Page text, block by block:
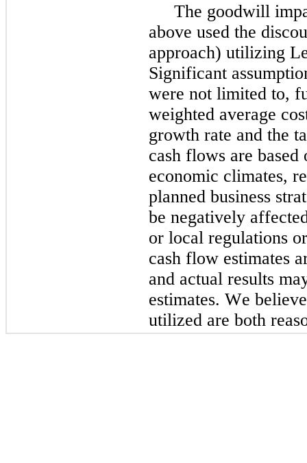
The goodwill
above used the
approach) utilizing
Significant
were not limited to,
weighted average
growth rate and the
cash flows are
economic climates,
planned business
be negatively
or local regulations
cash flow estimates
and actual results
estimates. We
utilized are both